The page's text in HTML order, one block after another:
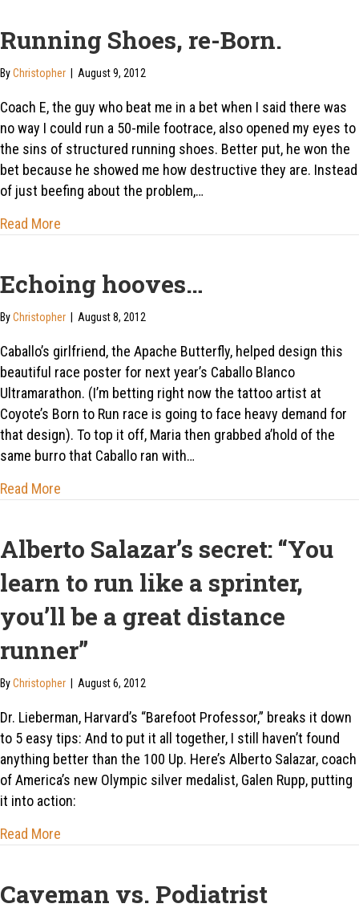
Running Shoes, re-Born.
ByChristopher August 9, 2012
Coach E, the guy who beat me in a bet when I said there was
no way I could run a 50-mile footrace, also opened my eyes to
the sins of structured running shoes. Better put, he won the
bet because he showed me how destructive they are. Instead
of just beefing about the problem,…
Read More
Echoing hooves…
ByChristopher August 8, 2012
Caballo’s girlfriend, the Apache Butterfly, helped design this
beautiful race poster for next year’s Caballo Blanco
Ultramarathon. (I’m betting right now the tattoo artist at
Coyote’s Born to Run race is going to face heavy demand for
that design). To top it off, Maria then grabbed a’hold of the
same burro that Caballo ran with…
Read More
Alberto Salazar’s secret: “You
learn to run like a sprinter,
you’ll be a great distance
runner”
ByChristopher August 6, 2012
Dr. Lieberman, Harvard’s “Barefoot Professor,” breaks it down
to 5 easy tips: And to put it all together, I still haven’t found
anything better than the 100 Up. Here’s Alberto Salazar, coach
of America’s new Olympic silver medalist, Galen Rupp, putting
it into action:
Read More
Caveman vs. Podiatrist